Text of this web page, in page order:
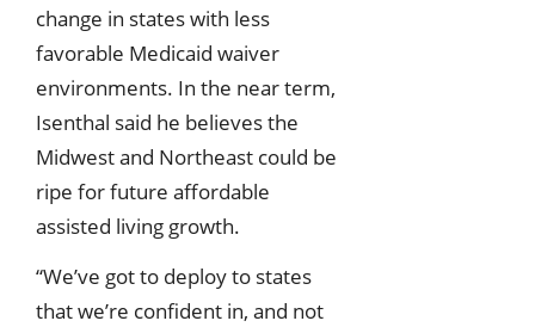
change in states with less
favorable Medicaid waiver
environments. In the near term,
Isenthal said he believes the
Midwest and Northeast could be
ripe for future affordable
assisted living growth.
“We’ve got to deploy to states
that we’re confident in, and not